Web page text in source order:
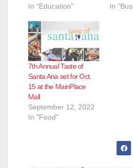
In "Education"
In
7th Annual Taste of
Santa Ana set for Oct.
15 at the MainPlace
Mall
September 12, 2022
In "Food"